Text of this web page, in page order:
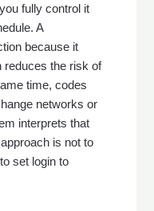
fully control it
A
because it
reduces the risk of
time, codes
networks or
interprets that
is not to
set login to